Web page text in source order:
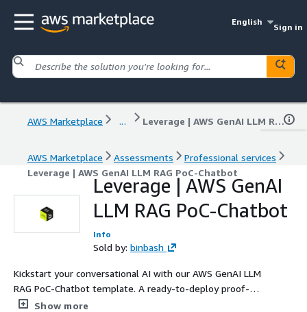
English
Sign in
AWS Marketplace ... Leverage | AWS GenAI LLM RAG PoC-Chatbot
AWS Marketplace Assessments
Professional services
Leverage | AWS GenAI LLM RAG PoC-Chatbot
Leverage | AWS GenAI
LLM RAG PoC-Chatbot
Info
Sold by: binbash
Kickstart your conversational AI with our AWS GenAI LLM
RAG PoC‑Chatbot template. A ready-to-deploy proof-of-
concept using AWS Bedrock and Retrieval-Augmented
Show more